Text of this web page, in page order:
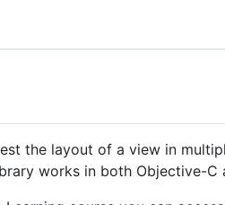
the layout of a view in
works in both Objective-C